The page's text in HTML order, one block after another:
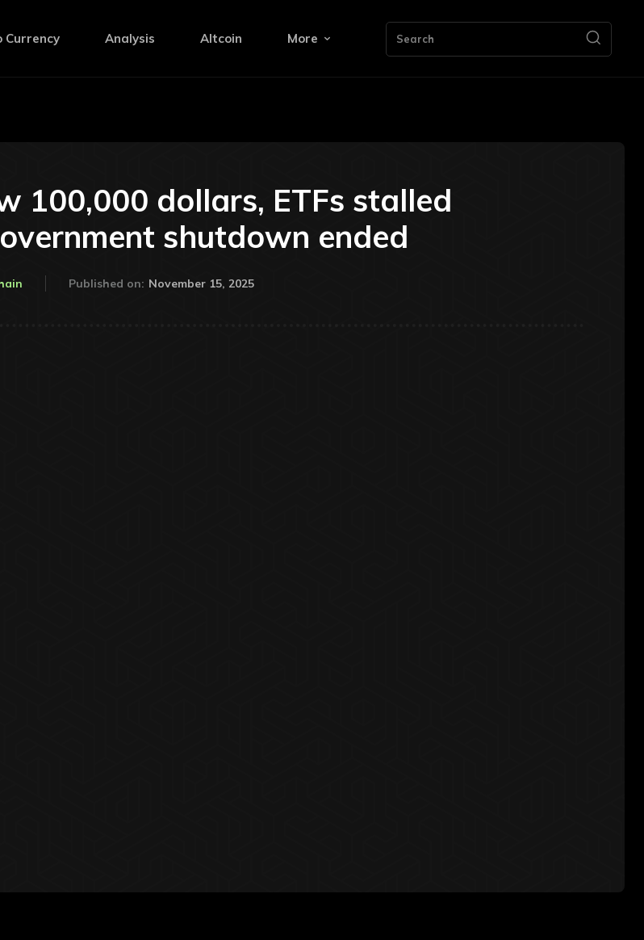
Currency Analysis Altcoin More Search
100,000 dollars, ETFs stalled
shutdown ended
Published on: November 15, 2025